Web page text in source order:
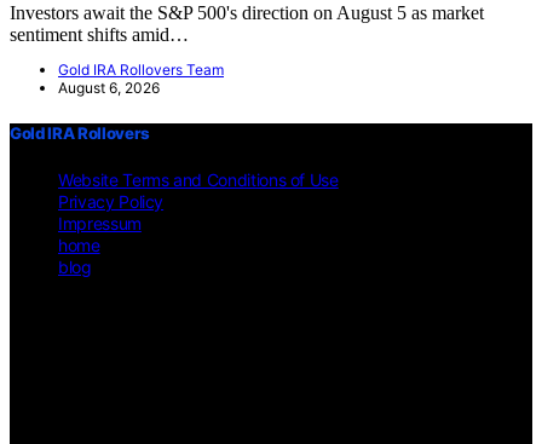
Investors await the S&P 500's direction on August 5 as market
sentiment shifts amid…
Gold IRA Rollovers Team
August 6, 2026
Gold IRA Rollovers
Website Terms and Conditions of Use
Privacy Policy
Impressum
home
blog